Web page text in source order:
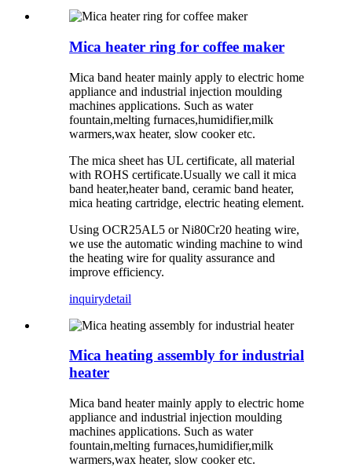
Mica heater ring for coffee maker
Mica band heater mainly apply to electric home
appliance and industrial injection moulding
machines applications. Such as water
fountain,melting furnaces,humidifier,milk
warmers,wax heater, slow cooker etc.
The mica sheet has UL certificate, all material
with ROHS certificate.Usually we call it mica
band heater,heater band, ceramic band heater,
mica heating cartridge, electric heating element.
Using OCR25AL5 or Ni80Cr20 heating wire,
we use the automatic winding machine to wind
the heating wire for quality assurance and
improve efficiency.
inquirydetail
Mica heating assembly for industrial
heater
Mica band heater mainly apply to electric home
appliance and industrial injection moulding
machines applications. Such as water
fountain,melting furnaces,humidifier,milk
warmers,wax heater, slow cooker etc.